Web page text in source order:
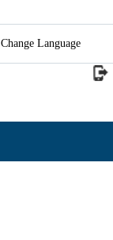
Change Language